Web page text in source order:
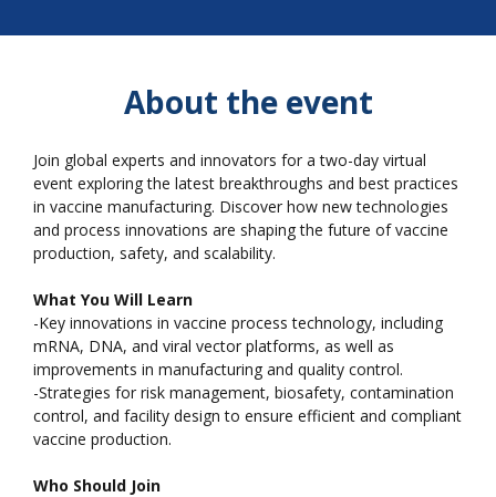
About the event
Join global experts and innovators for a two-day virtual
event exploring the latest breakthroughs and best practices
in vaccine manufacturing. Discover how new technologies
and process innovations are shaping the future of vaccine
production, safety, and scalability.
What You Will Learn
-Key innovations in vaccine process technology, including
mRNA, DNA, and viral vector platforms, as well as
improvements in manufacturing and quality control.
-Strategies for risk management, biosafety, contamination
control, and facility design to ensure efficient and compliant
vaccine production.
Who Should Join